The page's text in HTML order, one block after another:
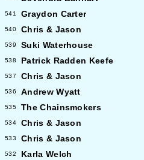
541 Graydon Carter
540 Chris & Jason
539 Suki Waterhouse
538 Patrick Radden Keefe
537 Chris & Jason
536 Andrew Wyatt
535 The Chainsmokers
534 Chris & Jason
533 Chris & Jason
532 Karla Welch